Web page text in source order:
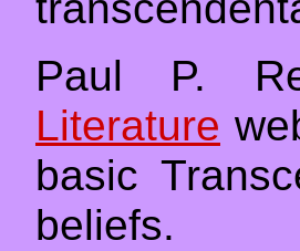
Paul P.
Literature
basic
beliefs.